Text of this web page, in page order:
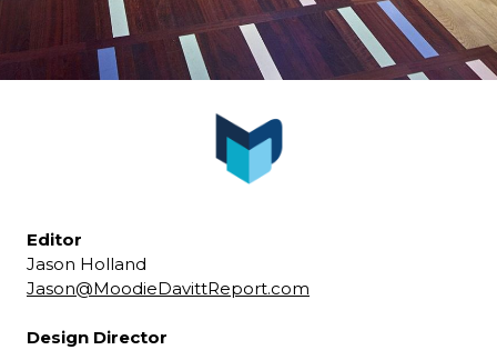
Editor
Jason Holland
Jason@MoodieDavittReport.com
Design Director